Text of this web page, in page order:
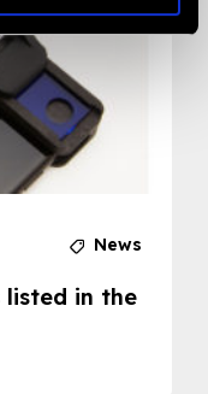
News
listed in the